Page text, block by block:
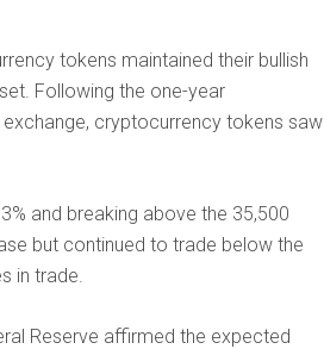
tokens maintained their bullish
Following the one-year
cryptocurrency tokens saw
and breaking above the 35,500
but continued to trade below the
in trade.
Reserve affirmed the expected